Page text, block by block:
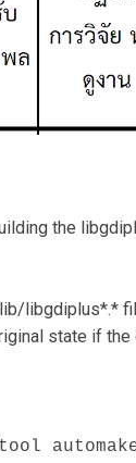
the
libgdiplus*.*
state if